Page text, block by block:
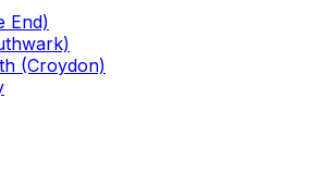
End)
(Croydon)